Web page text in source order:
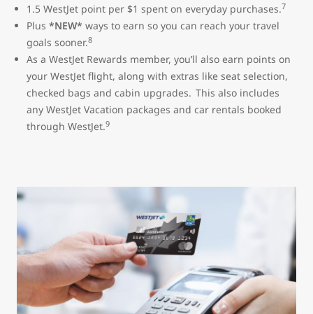
1.5 WestJet point per $1 spent on everyday purchases.7
Plus *NEW* ways to earn so you can reach your travel
goals sooner.8
As a WestJet Rewards member, you’ll also earn points on
your WestJet flight, along with extras like seat selection,
checked bags and cabin upgrades. This also includes
any WestJet Vacation packages and car rentals booked
through WestJet.9